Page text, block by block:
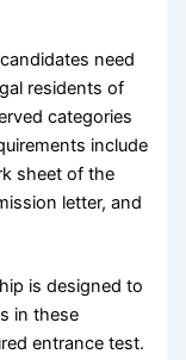
need
residents of
categories
include
sheet of the
letter, and
is designed to
in these
entrance test.